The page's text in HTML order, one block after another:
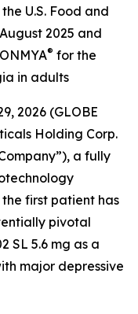
U.S. Food and
2025 and
® for the
in adults
2026 (GLOBE
Holding Corp.
a fully
first patient has
pivotal
SL 5.6 mg as a
major depressive